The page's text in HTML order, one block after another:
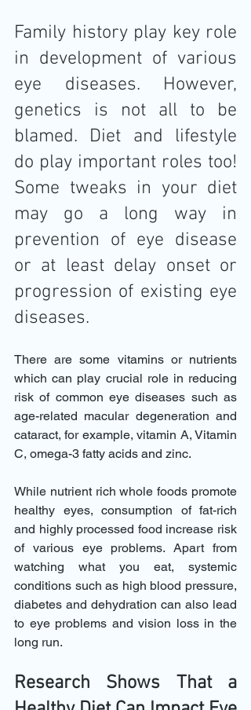
Family history play key role
in development of various
eye diseases. However,
genetics is not all to be
blamed. Diet and lifestyle
do play important roles too!
Some tweaks in your diet
may go a long way in
prevention of eye disease
or at least delay onset or
progression of existing eye
diseases.
There are some vitamins or nutrients
which can play crucial role in reducing
risk of common eye diseases such as
age-related macular degeneration and
cataract, for example, vitamin A, Vitamin
C, omega-3 fatty acids and zinc.
While nutrient rich whole foods promote
healthy eyes, consumption of fat-rich
and highly processed food increase risk
of various eye problems. Apart from
watching what you eat, systemic
conditions such as high blood pressure,
diabetes and dehydration can also lead
to eye problems and vision loss in the
long run.
Research Shows That a